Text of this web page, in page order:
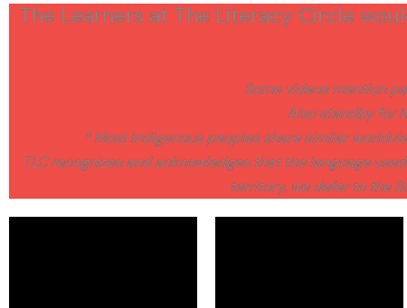
The Learners at The Literacy Circle
Some videos mention
Also standby for
* Most Indigenous peoples share similar
TLC recognizes and acknowledges that the language
territory, we defer to the